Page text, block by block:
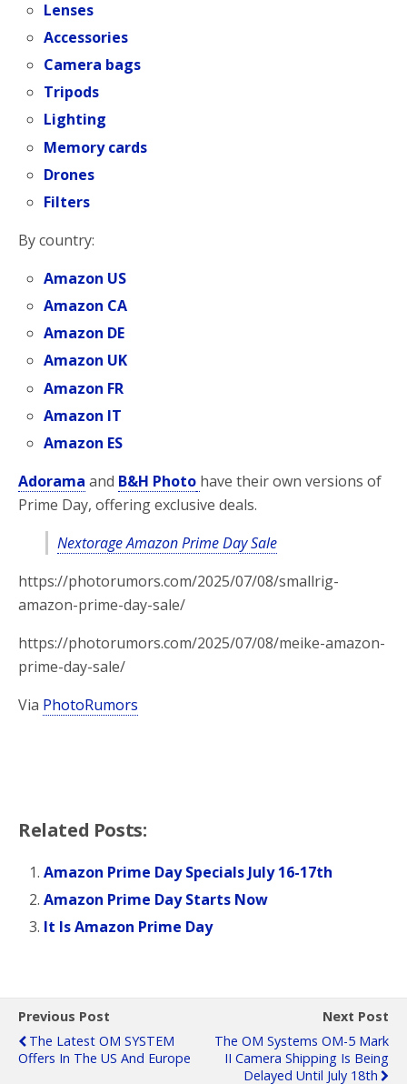
Lenses
Accessories
Camera bags
Tripods
Lighting
Memory cards
Drones
Filters
By country:
Amazon US
Amazon CA
Amazon DE
Amazon UK
Amazon FR
Amazon IT
Amazon ES
Adorama and B&H Photo have their own versions of
Prime Day, offeringexclusive deals.
Nextorage Amazon Prime Day Sale
https://photorumors.com/2025/07/08/smallrig-
amazon-prime-day-sale/
https://photorumors.com/2025/07/08/meike-amazon-
prime-day-sale/
Via PhotoRumors
Related Posts:
Amazon Prime Day Specials July 16-17th
Amazon Prime Day Starts Now
It Is Amazon Prime Day
Previous Post
The Latest OM SYSTEM
Offers In The US And Europe
Next Post
The OM Systems OM-5 Mark
II Camera Shipping Is Being
Delayed Until July 18th